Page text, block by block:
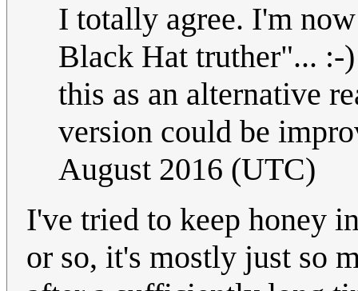
I totally agree. I'm
Black Hat truther"... :-
this as an alternative
version could be
August 2016 (UTC)
I've tried to keep honey
or so, it's mostly just so